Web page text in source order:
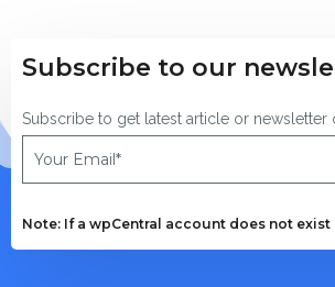
Subscribe to our
Subscribe to get latest article or newsletter
Note: If a wpCentral account does not